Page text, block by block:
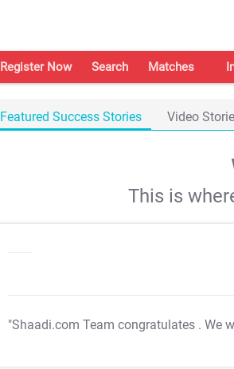
Register Now Search Matches
Featured Success Stories Video
This is
"Shaadi.com Team congratulates . We